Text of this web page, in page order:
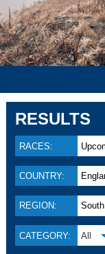
RESULTS
RACES:
COUNTRY:
REGION:
CATEGORY: All